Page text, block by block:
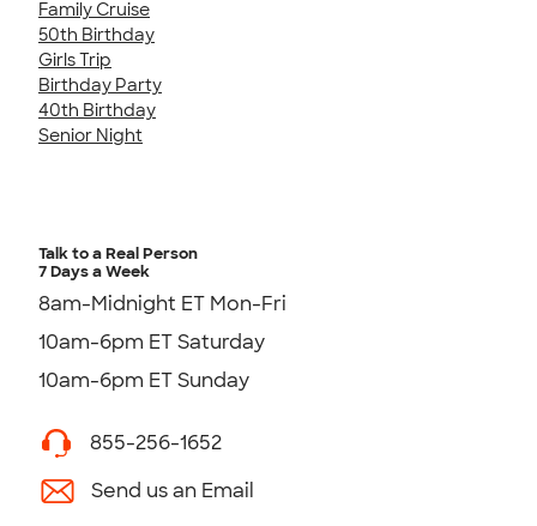
Family Cruise
50th Birthday
Girls Trip
Birthday Party
40th Birthday
Senior Night
Talk to a Real Person
7 Days a Week
8am-Midnight ET Mon-Fri
10am-6pm ET Saturday
10am-6pm ET Sunday
855-256-1652
Send us an Email